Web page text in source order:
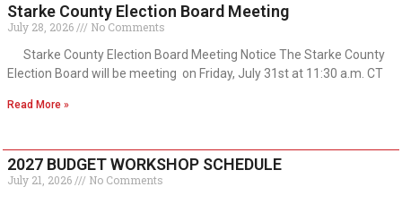
Starke County Election Board Meeting
July 28, 2026
No Comments
Starke County Election Board Meeting Notice The Starke County
Election Board will be meeting on Friday, July 31st at 11:30 a.m. CT
Read More »
2027 BUDGET WORKSHOP SCHEDULE
July 21, 2026 No Comments